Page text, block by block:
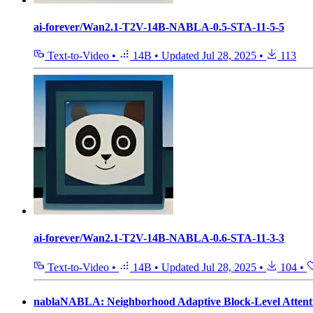
ai-forever/Wan2.1-T2V-14B-NABLA-0.5-STA-11-5-5
Text-to-Video • 14B • Updated Jul 28, 2025 • 113
ai-forever/Wan2.1-T2V-14B-NABLA-0.6-STA-11-3-3
Text-to-Video • 14B • Updated Jul 28, 2025 • 104 •
nablaNABLA: Neighborhood Adaptive Block-Level